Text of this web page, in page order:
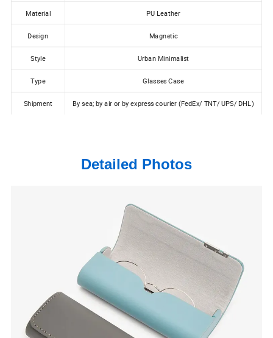
Material PU Leather
Design Magnetic
Style Urban Minimalist
Type Glasses Case
Shipment By sea; by air or by express courier (FedEx/ TNT/ UPS/ DHL)
Detailed Photos